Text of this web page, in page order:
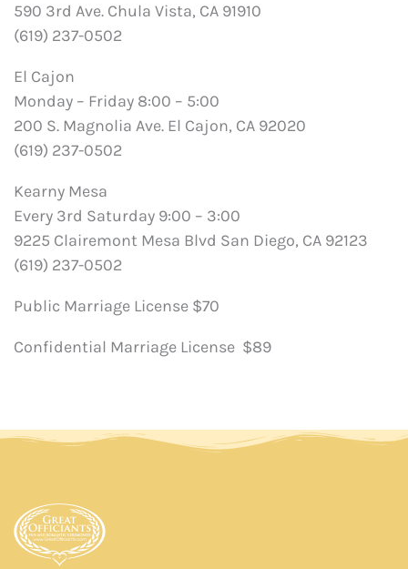
590 3rd Ave. Chula Vista, CA 91910
(619) 237-0502
El Cajon
Monday – Friday 8:00 – 5:00
200 S. Magnolia Ave. El Cajon, CA 92020
(619) 237-0502
Kearny Mesa
Every 3rd Saturday 9:00 – 3:00
9225 Clairemont Mesa Blvd San Diego, CA 92123
(619) 237-0502
Public Marriage License $70
Confidential Marriage License $89